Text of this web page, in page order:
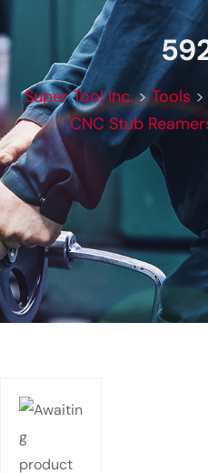
Super Tool Inc.>Tools >
CNC Stub